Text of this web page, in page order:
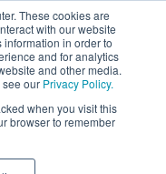
These cookies are
with our website
in order to
and for analytics
and other media.
see our Privacy Policy.
when you visit this
browser to remember